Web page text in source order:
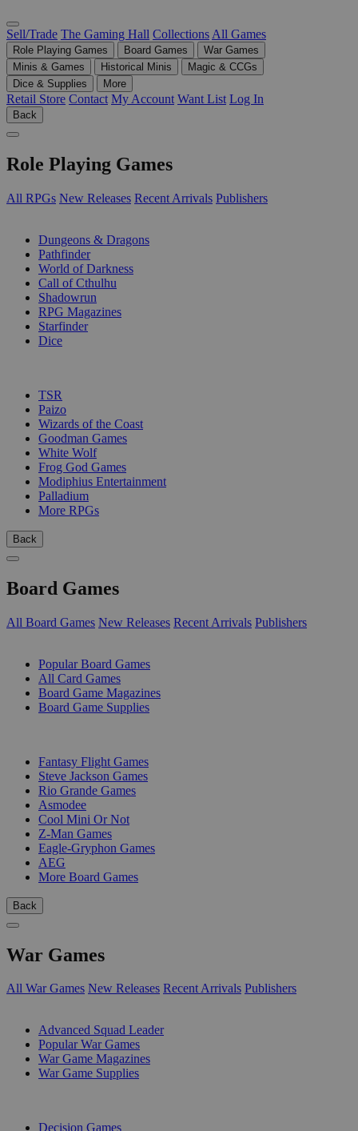
Sell/Trade The Gaming Hall Collections All Games
Role Playing Games Board Games
War Games
Minis & Games
Historical Minis
Magic & CCGs
Dice & Supplies
More
Retail Store Contact My Account Want List Log In
Back
Role Playing Games
All RPGs New Releases Recent Arrivals Publishers
Dungeons & Dragons
Pathfinder
World of Darkness
Call of Cthulhu
Shadowrun
RPG Magazines
Starfinder
Dice
TSR
Paizo
Wizards of the Coast
Goodman Games
White Wolf
Frog God Games
Modiphius Entertainment
Palladium
More RPGs
Back
Board Games
All Board Games New Releases Recent Arrivals Publishers
Popular Board Games
All Card Games
Board Game Magazines
Board Game Supplies
Fantasy Flight Games
Steve Jackson Games
Rio Grande Games
Asmodee
Cool Mini Or Not
Z-Man Games
Eagle-Gryphon Games
AEG
More Board Games
Back
War Games
All War Games New Releases Recent Arrivals Publishers
Advanced Squad Leader
Popular War Games
War Game Magazines
War Game Supplies
Decision Games